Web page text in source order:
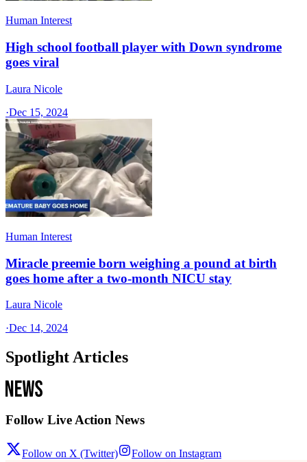
Human Interest
High school football player with Down syndrome
goes viral
Laura Nicole
·Dec 15, 2024
Human Interest
Miracle preemie born weighing a pound at birth
goes home after a two-month NICU stay
Laura Nicole
·Dec 14, 2024
Spotlight Articles
Follow Live Action News
Follow on X (Twitter) Follow on Instagram